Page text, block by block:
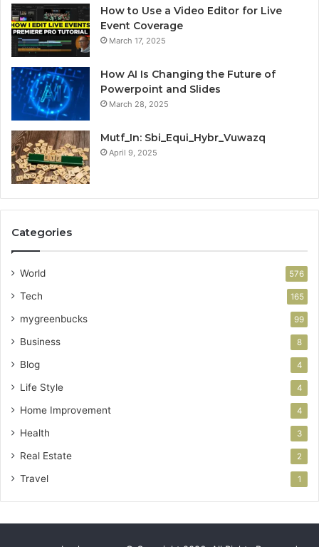
How to Use a Video Editor for Live
Event Coverage
March 17, 2025
How AI Is Changing the Future of
Powerpoint and Slides
March 28, 2025
Mutf_In: Sbi_Equi_Hybr_Vuwazq
April 9, 2025
Categories
World 576
Tech 165
mygreenbucks 99
Business 8
Blog 4
Life Style 4
Home Improvement 4
Health 3
Real Estate 2
Travel 1